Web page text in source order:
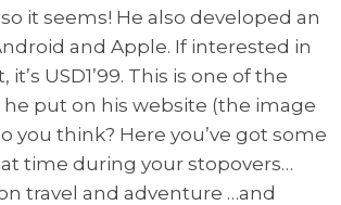
it seems! He also developed an
and Apple. If interested in
USD1’99. This is one of the
put on his website (the image
you think? Here you’ve got some
time during your stopovers…
travel and adventure …and